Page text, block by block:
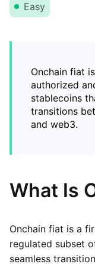
Easy
Onchain fiat
authorized
stablecoins
transitions
and web3.
What Is
Onchain fiat is a
regulated subset
seamless